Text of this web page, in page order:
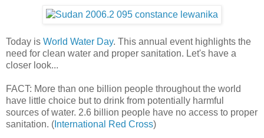
Today is World Water Day. This annual event highlights the
need for clean water and proper sanitation. Let's have a
closer look...
FACT: More than one billion people throughout the world
have little choice but to drink from potentially harmful
sources of water. 2.6 billion people have no access to proper
sanitation. ( International Red Cross)